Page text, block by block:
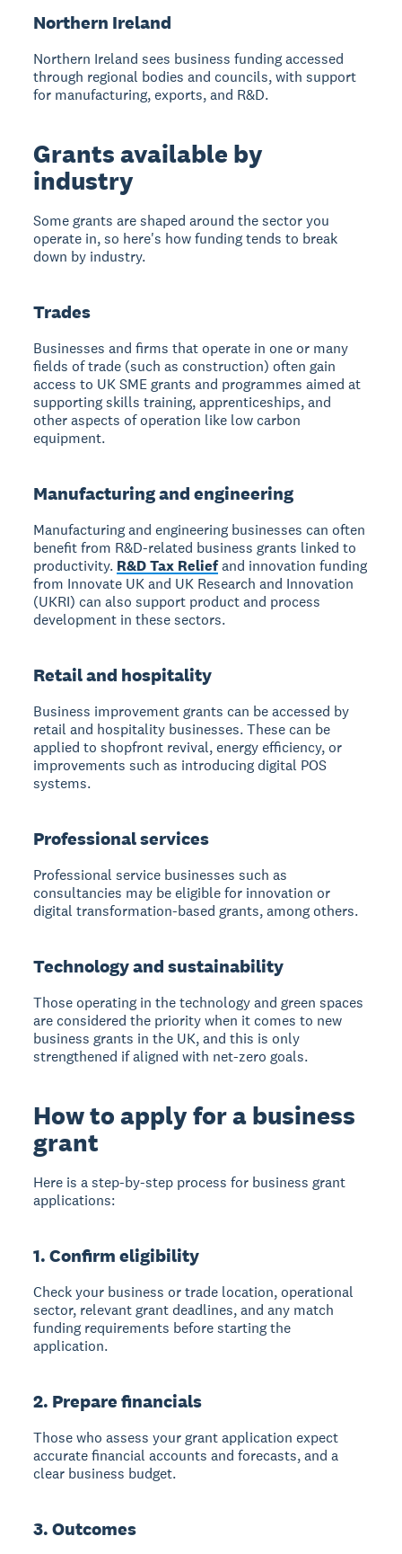
Northern Ireland
Northern Ireland sees business funding accessed
through regional bodies and councils, with support
for manufacturing, exports, and R&D.
Grants available by
industry
Some grants are shaped around the sector you
operate in, so here's how funding tends to break
down by industry.
Trades
Businesses and firms that operate in one or many
fields of trade (such as construction) often gain
access to UK SME grants and programmes aimed at
supporting skills training, apprenticeships, and
other aspects of operation like low carbon
equipment.
Manufacturing and engineering
Manufacturing and engineering businesses can often
benefit from R&D-related business grants linked to
productivity. R&D Tax Reliefand innovation funding
from Innovate UK and UK Research and Innovation
(UKRI) can also support product and process
development in these sectors.
Retail and hospitality
Business improvement grants can be accessed by
retail and hospitality businesses. These can be
applied to shopfront revival, energy efficiency, or
improvements such as introducing digital POS
systems.
Professional services
Professional service businesses such as
consultancies may be eligible for innovation or
digital transformation-based grants, among others.
Technology and sustainability
Those operating in the technology and green spaces
are considered the priority when it comes to new
business grants in the UK, and this is only
strengthened if aligned with net-zero goals.
How to apply for a business
grant
Here is a step-by-step process for business grant
applications:
1. Confirm eligibility
Check your business or trade location, operational
sector, relevant grant deadlines, and any match
funding requirements before starting the
application.
2. Prepare financials
Those who assess your grant application expect
accurate financial accounts and forecasts, and a
clear business budget.
3. Outcomes